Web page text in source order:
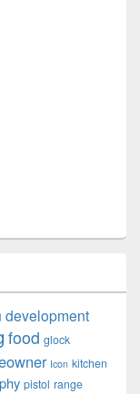
development
food glock
Icon kitchen
pistol range